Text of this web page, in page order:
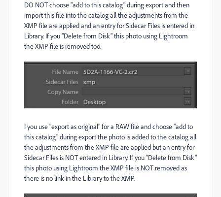
DO NOT choose "add to this catalog" during export and then
import this file into the catalog all the adjustments from the
XMP file are applied and an entry for Sidecar Files is entered in
Library. If you "Delete from Disk" this photo using Lightroom
the XMP file is removed too.
I you use "export as original" for a RAW file and choose "add to
this catalog" during export the photo is added to the catalog all
the adjustments from the XMP file are applied but an entry for
Sidecar Files is NOT entered in Library. If you "Delete from Disk"
this photo using Lightroom the XMP file is NOT removed as
there is no link in the Library to the XMP.